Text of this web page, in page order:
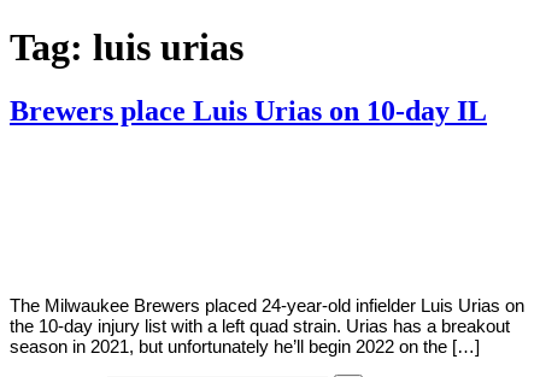
Tag: luis urias
Brewers place Luis Urias on 10-day IL
The Milwaukee Brewers placed 24-year-old infielder Luis Urias on
the 10-day injury list with a left quad strain. Urias has a breakout
season in 2021, but unfortunately he’ll begin 2022 on the […]